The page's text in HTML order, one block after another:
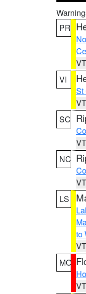
PR
VI
St
SC
NC
LS
to
MO